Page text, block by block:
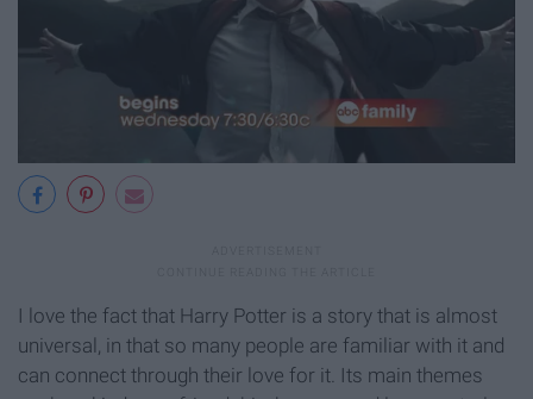
I love the fact that Harry Potter is a story that is almost
universal, in that so many people are familiar with it and
can connect through their love for it. Its main themes